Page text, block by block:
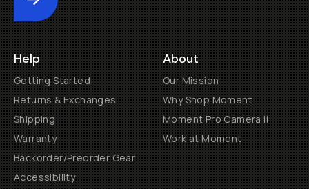
Submit
Help
Getting Started
Returns & Exchanges
Shipping
Warranty
Backorder/Preorder Gear
Accessibility
About
Our Mission
Why Shop Moment
Moment Pro Camera II
Work at Moment